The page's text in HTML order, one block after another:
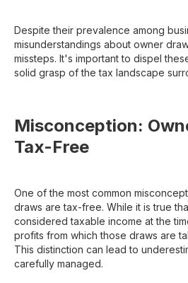
Despite their prevalence among
misunderstandings about owner
missteps. It's important to dispel
solid grasp of the tax landscape
Misconception:
Tax-Free
One of the most common
draws are tax-free. While it is true
considered taxable income at the
profits from which those draws are
This distinction can lead to
carefully managed.